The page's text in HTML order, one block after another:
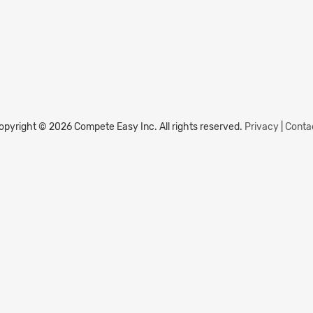
© 2026 Compete Easy Inc. All rights reserved. Privacy